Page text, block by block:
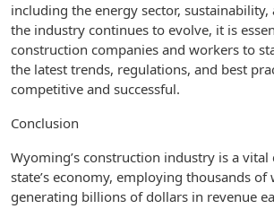
including the energy sector,
the industry continues to evolve, it is
construction companies and workers to
the latest trends, regulations, and best
competitive and successful.
Conclusion
Wyoming’s construction industry is a
state’s economy, employing thousands of
generating billions of dollars in revenue